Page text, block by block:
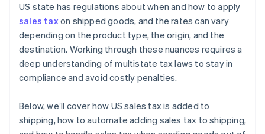
US state has regulations about when and how to apply
sales taxon shipped goods, and the rates can vary
depending on the product type, the origin, and the
destination. Working through these nuances requires a
deep understanding of multistate tax laws to stay in
compliance and avoid costly penalties.
Below, we’ll cover how US sales tax is added to
shipping, how to automate adding sales tax to shipping,